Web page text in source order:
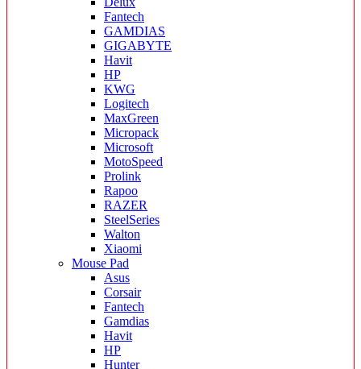
Fantech
GAMDIAS
GIGABYTE
Havit
HP
KWG
Logitech
MaxGreen
Micropack
Microsoft
MotoSpeed
Prolink
Rapoo
RAZER
SteelSeries
Walton
Xiaomi
Mouse Pad
Asus
Corsair
Fantech
Gamdias
Havit
HP
Hunter